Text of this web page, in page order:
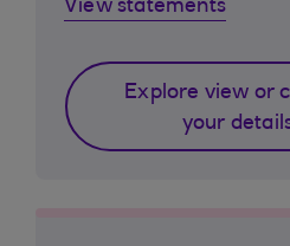
View statements
Explore view or
your